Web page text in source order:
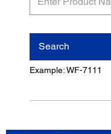
Product
Search
Example: WF-7111